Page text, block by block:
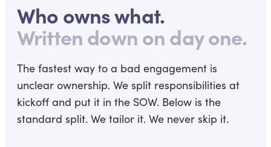
Who owns what.
Written down on day one.
The fastest way to a bad engagement is
unclear ownership. We split responsibilities at
kickoff and put it in the SOW. Below is the
standard split. We tailor it. We never skip it.